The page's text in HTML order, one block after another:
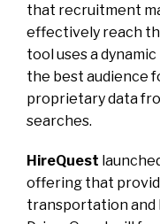
that recruitment
effectively reach
tool uses a
the best audience
proprietary data
searches.
HireQuest
offering that
transportation and